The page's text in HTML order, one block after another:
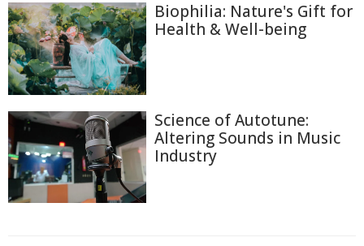
Biophilia: Nature's Gift for
Health & Well-being
Science of Autotune:
Altering Sounds in Music
Industry